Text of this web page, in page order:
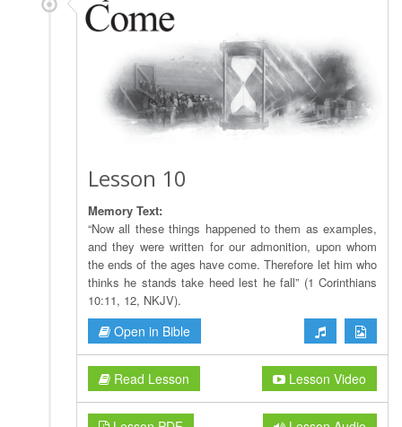
Lesson 10
Memory Text:
“Now all these things happened to them as examples,
and they were written for our admonition, upon whom
the ends of the ages have come. Therefore let him who
thinks he stands take heed lest he fall” (1 Corinthians
10:11, 12, NKJV).
Open in Bible
Read Lesson Lesson Video